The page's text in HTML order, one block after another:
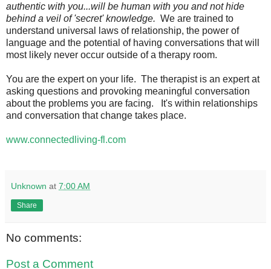
authentic with you...will be human with you and not hide
behind a veil of 'secret' knowledge. We are trained to
understand universal laws of relationship, the power of
language and the potential of having conversations that will
most likely never occur outside of a therapy room.
You are the expert on your life. The therapist is an expert at
asking questions and provoking meaningful conversation
about the problems you are facing. It's within relationships
and conversation that change takes place.
www.connectedliving-fl.com
Unknown at 7:00 AM
Share
No comments:
Post a Comment